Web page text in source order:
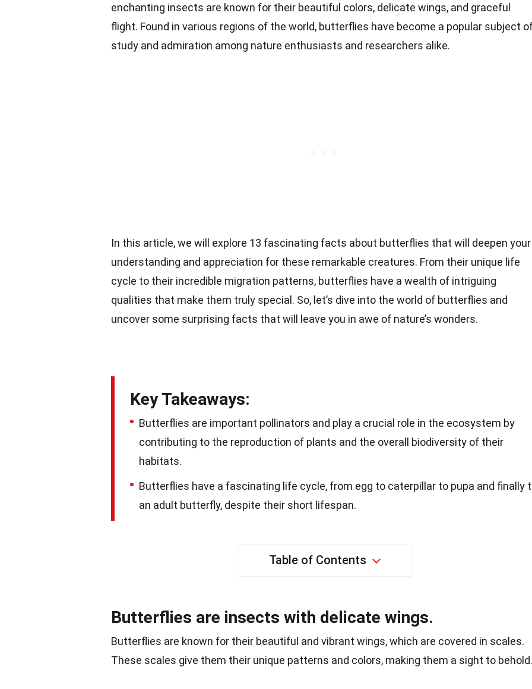
enchanting insects are known for their beautiful colors, delicate wings, and graceful
flight. Found in various regions of the world, butterflies have become a popular subject
study and admiration among nature enthusiasts and researchers alike.
In this article, we will explore 13 fascinating facts about butterflies that will deepen your
understanding and appreciation for these remarkable creatures. From their unique life
cycle to their incredible migration patterns, butterflies have a wealth of intriguing
qualities that make them truly special. So, let’s dive into the world of butterflies and
uncover some surprising facts that will leave you in awe of nature’s wonders.
Key Takeaways:
Butterflies are important pollinators and play a crucial role in the ecosystem by
contributing to the reproduction of plants and the overall biodiversity of their
habitats.
Butterflies have a fascinating life cycle, from egg to caterpillar to pupa and finally
an adult butterfly, despite their short lifespan.
Table of Contents
Butterflies are insects with delicate wings.
Butterflies are known for their beautiful and vibrant wings, which are covered in scales.
These scales give them their unique patterns and colors, making them a sight to behold.